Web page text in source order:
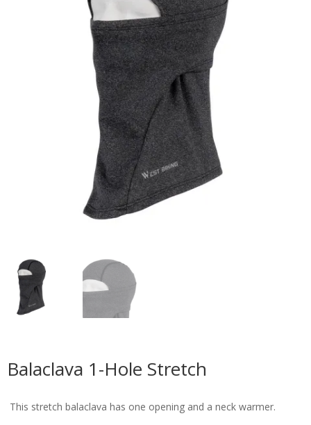
Balaclava 1-Hole Stretch
This stretch balaclava has one opening and a neck warmer.